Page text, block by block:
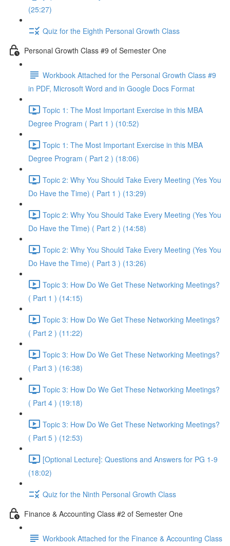
(25:27)
Quiz for the Eighth Personal Growth Class
Personal Growth Class #9 of Semester One
Workbook Attached for the Personal Growth Class #9
in PDF, Microsoft Word and in Google Docs Format
Topic 1: The Most Important Exercise in this MBA
Degree Program ( Part 1 ) (10:52)
Topic 1: The Most Important Exercise in this MBA
Degree Program ( Part 2 ) (18:06)
Topic 2: Why You Should Take Every Meeting (Yes You
Do Have the Time) ( Part 1 ) (13:29)
Topic 2: Why You Should Take Every Meeting (Yes You
Do Have the Time) ( Part 2 ) (14:58)
Topic 2: Why You Should Take Every Meeting (Yes You
Do Have the Time) ( Part 3 ) (13:26)
Topic 3: How Do We Get These Networking Meetings?
( Part 1 ) (14:15)
Topic 3: How Do We Get These Networking Meetings?
( Part 2 ) (11:22)
Topic 3: How Do We Get These Networking Meetings?
( Part 3 ) (16:38)
Topic 3: How Do We Get These Networking Meetings?
( Part 4 ) (19:18)
Topic 3: How Do We Get These Networking Meetings?
( Part 5 ) (12:53)
[Optional Lecture]: Questions and Answers for PG 1-9
(18:02)
Quiz for the Ninth Personal Growth Class
Finance & Accounting Class #2 of Semester One
Workbook Attached for the Finance & Accounting Class